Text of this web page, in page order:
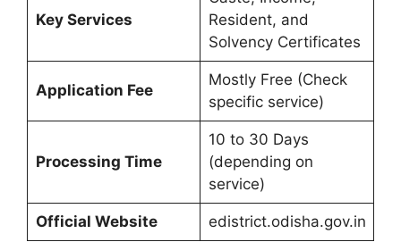
Key Services
Resident, and
Solvency Certificates
Application Fee
Mostly Free (Check
specific service)
Processing Time
10 to 30 Days
(depending on
service)
Official Website edistrict.odisha.gov.in